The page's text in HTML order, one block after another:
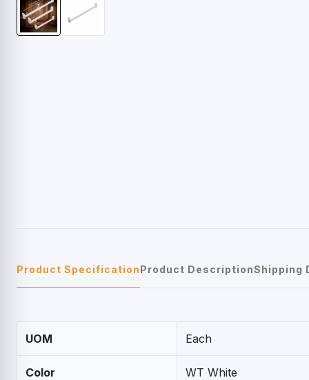
Product SpecificationProduct DescriptionShipping
UOM Each
Color WT White